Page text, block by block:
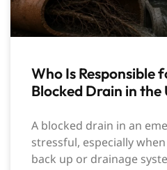
Who Is Responsible
Blocked Drain in the
A blocked drain in an
stressful, especially
back up or drainage